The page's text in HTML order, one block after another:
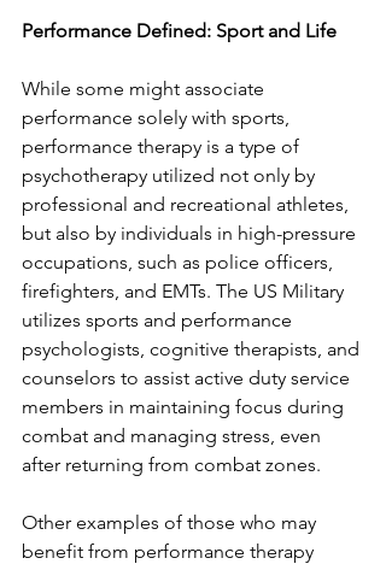
Performance Defined: Sport and Life
While some might associate
performance solely with sports,
performance therapy is a type of
psychotherapy utilized not only by
professional and recreational athletes,
but also by individuals in high-pressure
occupations, such as police officers,
firefighters, and EMTs. The US Military
utilizes sports and performance
psychologists, cognitive therapists, and
counselors to assist active duty service
members in maintaining focus during
combat and managing stress, even
after returning from combat zones.
Other examples of those who may
benefit from performance therapy